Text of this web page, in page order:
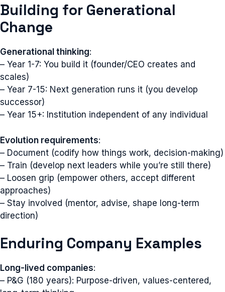
Building for Generational
Change
Generational thinking:
– Year 1-7: You build it (founder/CEO creates and
scales)
– Year 7-15: Next generation runs it (you develop
successor)
– Year 15+: Institution independent of any individual
Evolution requirements:
– Document (codify how things work, decision-making)
– Train (develop next leaders while you’re still there)
– Loosen grip (empower others, accept different
approaches)
– Stay involved (mentor, advise, shape long-term
direction)
Enduring Company Examples
Long-lived companies:
– P&G (180 years): Purpose-driven, values-centered,